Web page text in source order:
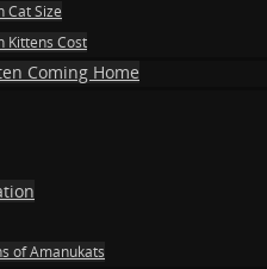
Cat Size
Kittens Cost
Coming Home
of Amanukats